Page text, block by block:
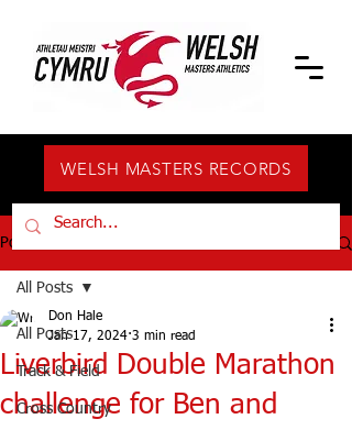
WELSH MASTERS RECORDS
Post
All Posts
Track & Field
Cross Country
All Posts
Liverbird Double Marathon
challenge for Ben and
Don Hale
Jan 17, 2024 3 min read